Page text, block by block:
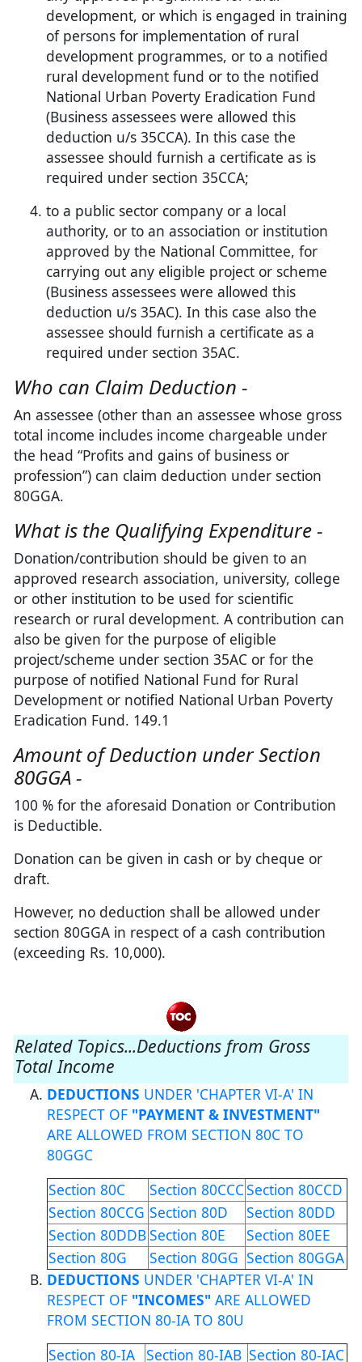
development, or which is engaged in training
of persons for implementation of rural
development programmes, or to a notified
rural development fund or to the notified
National Urban Poverty Eradication Fund
(Business assessees were allowed this
deduction u/s 35CCA). In this case the
assessee should furnish a certificate as is
required under section 35CCA;
to a public sector company or a local
authority, or to an association or institution
approved by the National Committee, for
carrying out any eligible project or scheme
(Business assessees were allowed this
deduction u/s 35AC). In this case also the
assessee should furnish a certificate as a
required under section 35AC.
Who can Claim Deduction -
An assessee (other than an assessee whose gross
total income includes income chargeable under
the head “Profits and gains of business or
profession”) can claim deduction under section
80GGA.
What is the Qualifying Expenditure -
Donation/contribution should be given to an
approved research association, university, college
or other institution to be used for scientific
research or rural development. A contribution can
also be given for the purpose of eligible
project/scheme under section 35AC or for the
purpose of notified National Fund for Rural
Development or notified National Urban Poverty
Eradication Fund. 149.1
Amount of Deduction under Section
80GGA -
100 % for the aforesaid Donation or Contribution
is Deductible.
Donation can be given in cash or by cheque or
draft.
However, no deduction shall be allowed under
section 80GGA in respect of a cash contribution
(exceeding Rs. 10,000).
Related Topics...Deductions from Gross
Total Income
DEDUCTIONS UNDER 'CHAPTER VI-A' IN
RESPECT OF "PAYMENT & INVESTMENT"
ARE ALLOWED FROM SECTION 80C TO
80GGC
Section 80C
Section 80CCCSection 80CCD
Section 80CCG Section 80D
Section 80DD
Section 80DDBSection 80E
Section 80EE
Section 80G
Section 80GG Section 80GGA
DEDUCTIONS UNDER 'CHAPTER VI-A' IN
RESPECT OF "INCOMES" ARE ALLOWED
FROM SECTION 80-IA TO 80U
Section 80-IA Section 80-IAB Section 80-IAC